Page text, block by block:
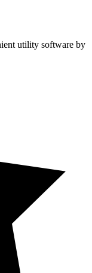
utility software by